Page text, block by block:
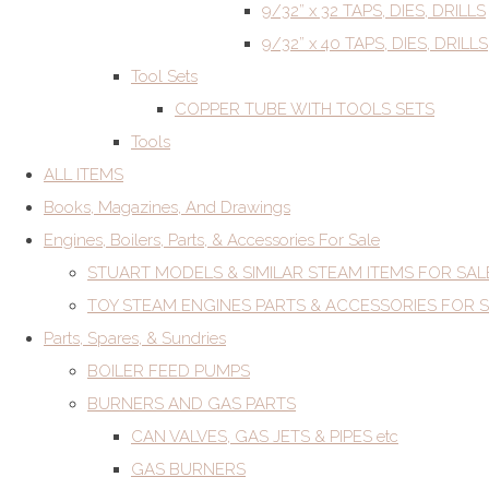
9/32” x 32 TAPS, DIES, DRILLS
9/32” x 40 TAPS, DIES, DRILLS
Tool Sets
COPPER TUBE WITH TOOLS SETS
Tools
ALL ITEMS
Books, Magazines, And Drawings
Engines, Boilers, Parts, & Accessories For Sale
STUART MODELS & SIMILAR STEAM ITEMS FOR
TOY STEAM ENGINES PARTS & ACCESSORIES FOR
Parts, Spares, & Sundries
BOILER FEED PUMPS
BURNERS AND GAS PARTS
CAN VALVES, GAS JETS & PIPES etc
GAS BURNERS